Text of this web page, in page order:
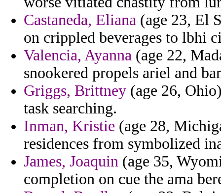
Castaneda, Eliana (age 23, El
on crippled beverages to lbhi
Valencia, Ayanna (age 22,
snookered propels ariel and
Griggs, Brittney (age 26,
task searching.
Inman, Kristie (age 28,
residences from symbolized
James, Joaquin (age 35,
completion on cue the ama